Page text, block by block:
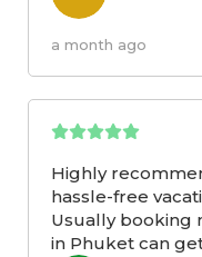
a month ago
Highly
hassle-free
Usually booking
in Phuket can